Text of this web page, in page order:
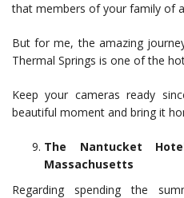
that members of your family of
But for me, the amazing
Thermal Springs is one of the
Keep your cameras ready
beautiful moment and bring it
The Nantucket
Massachusetts
Regarding spending the